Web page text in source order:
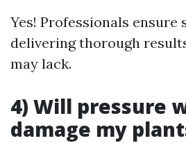
Yes! Professionals ensure
delivering thorough
may lack.
4) Will pressure
damage my